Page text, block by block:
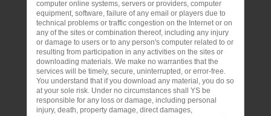
computer online systems, servers or providers, computer
equipment, software, failure of any email or players due to
technical problems or traffic congestion on the Internet or on
any of the sites or combination thereof, including any injury
or damage to users or to any person's computer related to or
resulting from participation in any activities on the sites or
downloading materials. We make no warranties that the
services will be timely, secure, uninterrupted, or error-free.
You understand that if you download any material, you do so
at your sole risk. Under no circumstances shall YS be
responsible for any loss or damage, including personal
injury, death, property damage, direct damages,